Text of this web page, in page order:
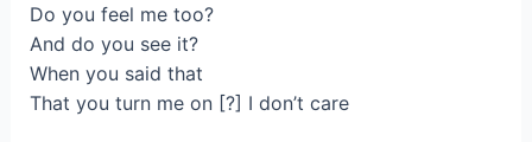
Do you feel me too?
And do you see it?
When you said that
That you turn me on [?] I don’t care